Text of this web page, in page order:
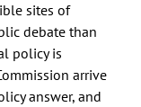
sites of
debate than
policy is
arrive
answer, and